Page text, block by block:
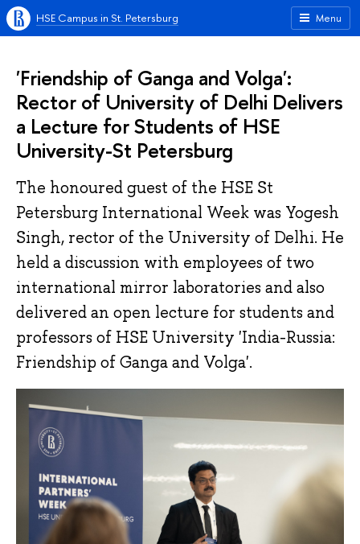
Menu
HSE Campus in St. Petersburg
'Friendship of Ganga and Volga':
Rector of University of Delhi Delivers
a Lecture for Students of HSE
University-St Petersburg
The honoured guest of the HSE St
Petersburg International Week was Yogesh
Singh, rector of the University of Delhi. He
held a discussion with employees of two
international mirror laboratories and also
delivered an open lecture for students and
professors of HSE University 'India-Russia:
Friendship of Ganga and Volga'.